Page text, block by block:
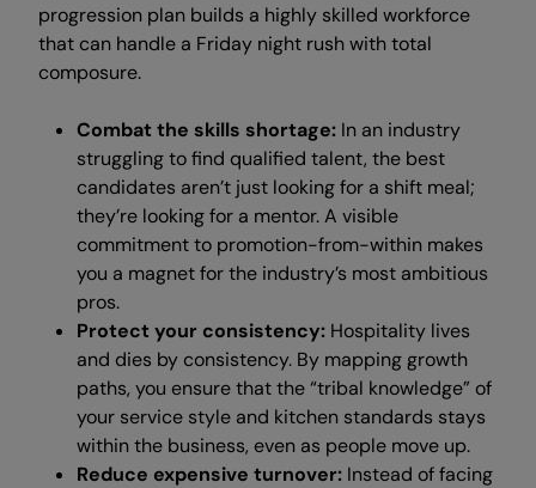
progression plan builds a highly skilled workforce
that can handle a Friday night rush with total
composure.
Combat the skills shortage: In an industry
struggling to find qualified talent, the best
candidates aren’t just looking for a shift meal;
they’re looking for a mentor. A visible
commitment to promotion-from-within makes
you a magnet for the industry’s most ambitious
pros.
Protect your consistency: Hospitality lives
and dies by consistency. By mapping growth
paths, you ensure that the “tribal knowledge” of
your service style and kitchen standards stays
within the business, even as people move up.
Reduce expensive turnover: Instead of facing